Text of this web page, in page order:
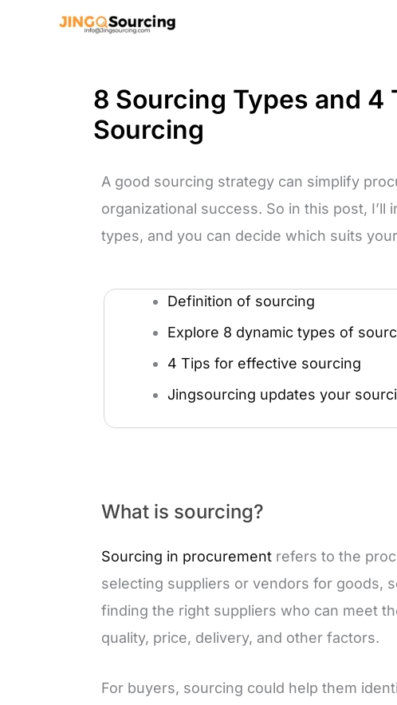
8 Sourcing Types and 4
Sourcing
A good sourcing strategy can simplify
organizational success. So in this post,
types, and you can decide which suits
Definition of sourcing
Explore 8 dynamic types of
4 Tips for effective sourcing
Jingsourcing updates your
What is sourcing?
Sourcing in procurement refers to the
selecting suppliers or vendors for goods,
finding the right suppliers who can meet
quality, price, delivery, and other factors.
For buyers, sourcing could help them